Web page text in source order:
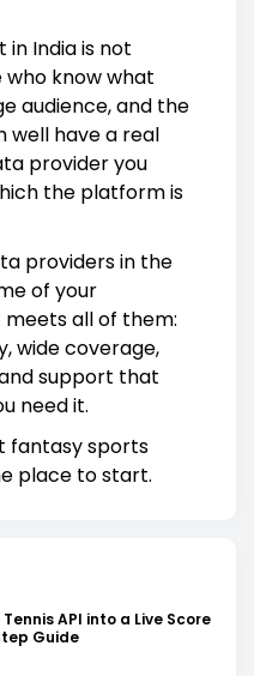
India is not
know what
audience, and the
have a real
provider you
the platform is
providers in the
of your
all of them:
wide coverage,
support that
need it.
fantasy sports
place to start.
API into a Live Score
Guide